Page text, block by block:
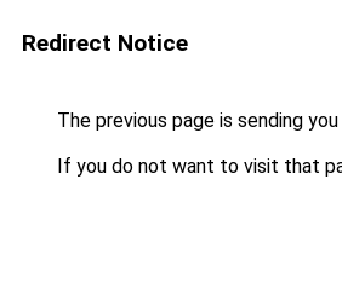
Redirect Notice
The previous page is sending
If you do not want to visit that